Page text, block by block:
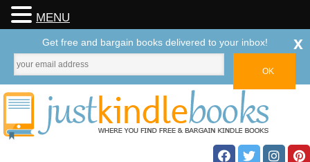
MENU
Get free and bargain books delivered to your inbox! x